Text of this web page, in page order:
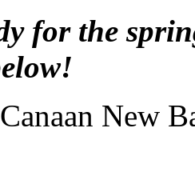
for the
New